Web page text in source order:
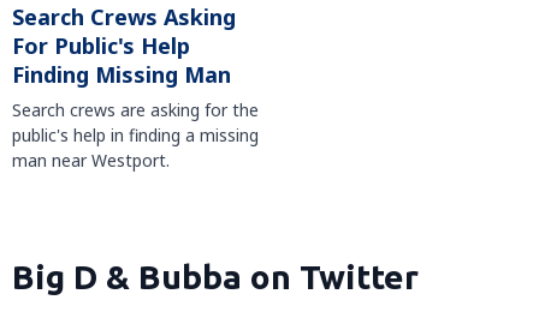
Search Crews Asking
For Public's Help
Finding Missing Man
Search crews are asking for the
public's help in finding a missing
man near Westport.
Big D & Bubba on Twitter